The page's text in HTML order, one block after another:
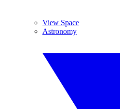
View Space
Astronomy